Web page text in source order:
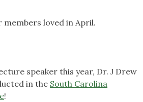
members loved in April.
speaker this year, Dr. J Drew
in the South Carolina
!